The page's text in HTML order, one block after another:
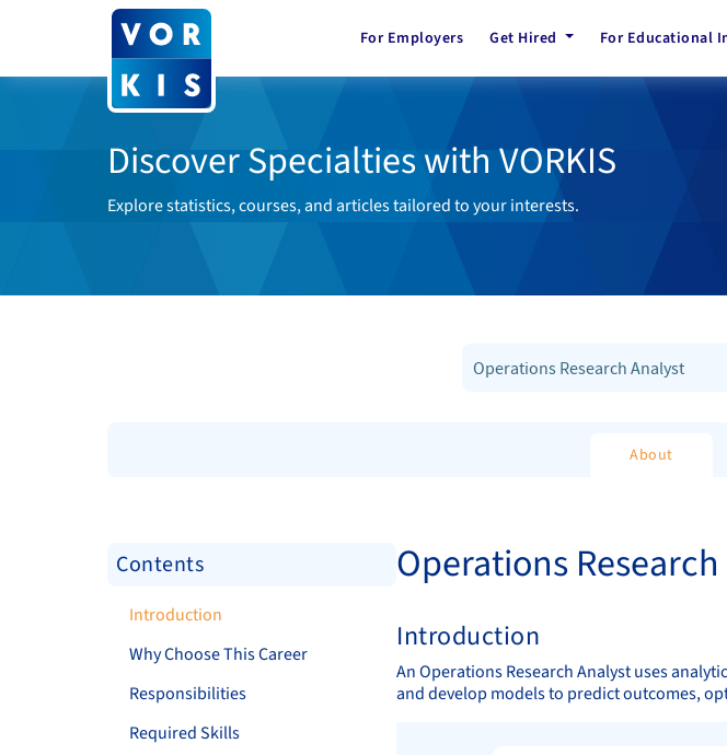
For Employers Get Hired For Educational
Discover Specialties with VORKIS
Explore statistics, courses, and articles tailored to your interests.
Operations Research Analyst
About
Contents
Introduction
Why Choose This Career
Responsibilities
Required Skills
Operations
Introduction
An Operations Research Analyst uses
and develop models to predict outcomes,